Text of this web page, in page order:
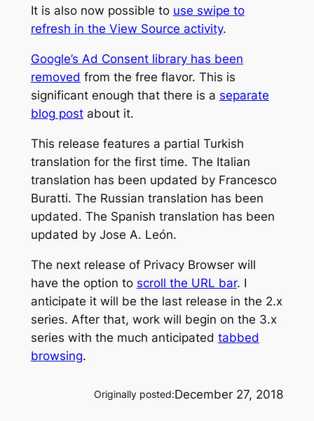
It is also now possible to use swipe to
refresh in the View Source activity.
Google’s Ad Consent library has been
removed from the free flavor. This is
significant enough that there is a separate
blog postabout it.
This release features a partial Turkish
translation for the first time. The Italian
translation has been updated by Francesco
Buratti. The Russian translation has been
updated. The Spanish translation has been
updated by Jose A. León.
The next release of Privacy Browser will
have the option to scroll the URL bar. I
anticipate it will be the last release in the 2.x
series. After that, work will begin on the 3.x
series with the much anticipated tabbed
browsing.
Originally posted:December 27, 2018